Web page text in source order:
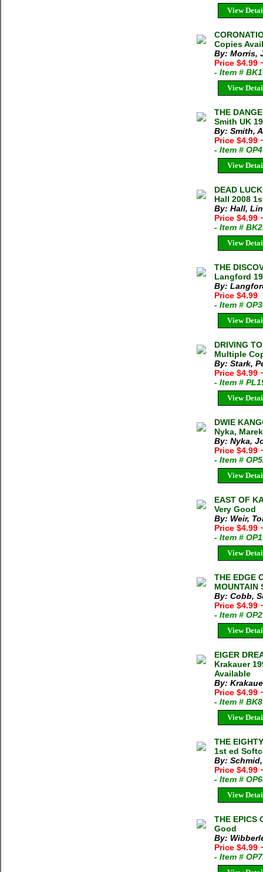
View
Copies
By: Morris,
Price $4.99
- Item #
View
THE
Smith UK
By: Smith,
Price $4.99
- Item #
View
DEAD
Hall 2008
By: Hall,
Price $4.99
- Item #
View
THE
Langford
By:
Price $4.99
- Item #
View
DRIVING
Multiple
By: Stark,
Price $4.99
- Item #
View
DWIE
Nyka,
By: Nyka,
Price $4.99
- Item #
View
EAST OF
Very Good
By: Weir,
Price $4.99
- Item #
View
THE EDGE
By: Cobb,
Price $4.99
- Item #
View
EIGER
Krakauer
Available
By:
Price $4.99
- Item #
View
THE
1st ed
By:
Price $4.99
- Item #
View
THE EPICS
Good
By:
Price $4.99
- Item #